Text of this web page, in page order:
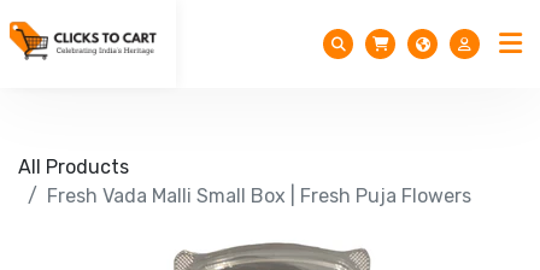
All Products
Fresh Vada Malli Small Box | Fresh Puja Flowers